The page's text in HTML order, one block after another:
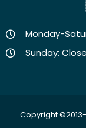
Monday-
Sunday:
Copyright